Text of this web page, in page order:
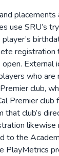
placements
use SRU’s
registration
External
who are
club,
Premier club
club’s
to the
PlayMetrics